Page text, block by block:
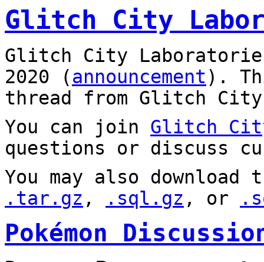
Glitch City
Glitch City
2020 (announcement).
thread from Glitch City
You can join Glitch
questions or discuss
You may also
.tar.gz , .sql.gz , or
Pokémon